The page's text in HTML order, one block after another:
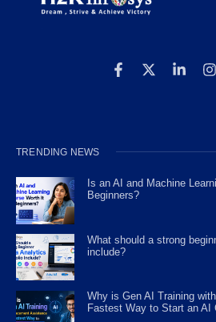
TRENDING NEWS
Is an AI and Machine
Beginners?
What should a strong
include?
Why is Gen AI Training
Fastest Way to Start an AI